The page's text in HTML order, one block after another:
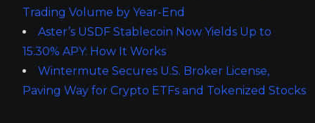
Trading Volume by Year-End
Aster’s USDF Stablecoin Now Yields Up to
15.30% APY: How It Works
Wintermute Secures U.S. Broker License,
Paving Way for Crypto ETFs and Tokenized Stocks